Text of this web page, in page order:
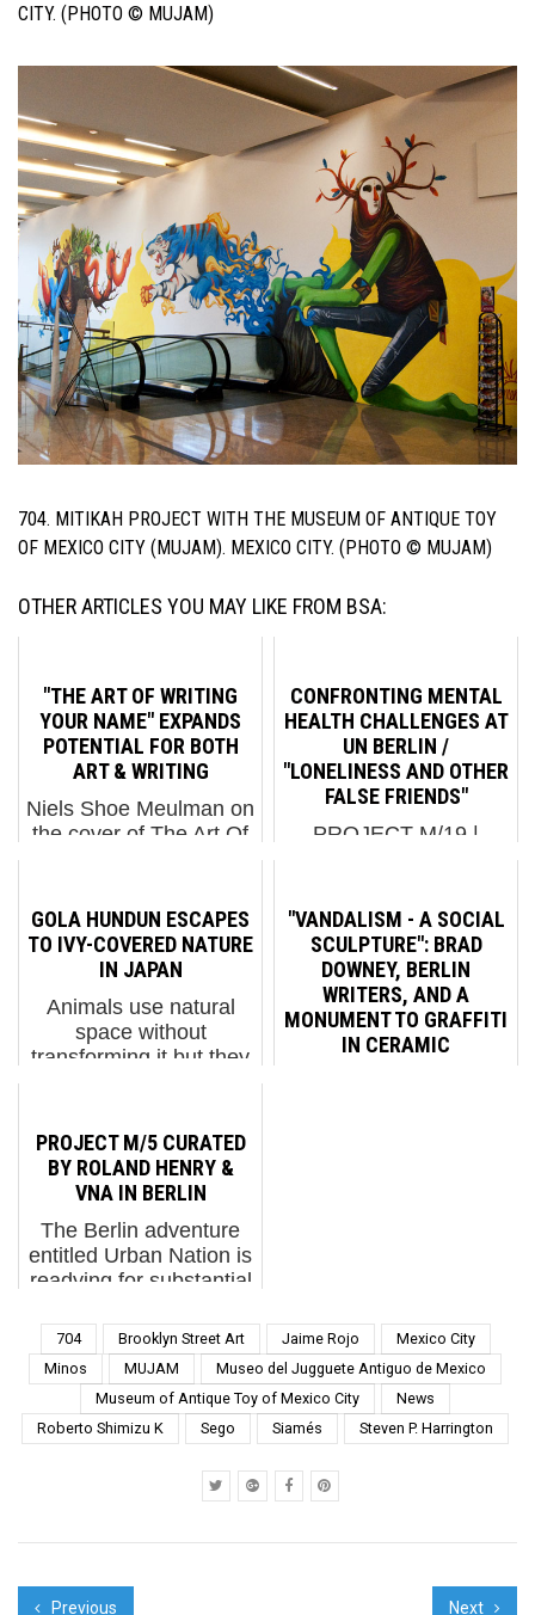
CITY. (PHOTO © MUJAM)
704. MITIKAH PROJECT WITH THE MUSEUM OF ANTIQUE TOY
OF MEXICO CITY (MUJAM). MEXICO CITY. (PHOTO © MUJAM)
OTHER ARTICLES YOU MAY LIKE FROM BSA:
"THE ART OF WRITING
YOUR NAME" EXPANDS
POTENTIAL FOR BOTH
ART & WRITING
Niels Shoe Meulman on
the cover of The Art Of
Hundertmark. Publikat
Verlags. Mainaschaff,
Germany, 2017.
“Writing”, as in the
graffiti sense of th...
CONFRONTING MENTAL
HEALTH CHALLENGES AT
UN BERLIN /
"LONELINESS AND OTHER
FALSE FRIENDS"
PROJECT M/19 |
FRIENDS URBAN
NATION has launched
an exhibition to address
mental health concerns
and issues in today's
society. The exhibit was
prompted by feedback
GOLA HUNDUN ESCAPES
TO IVY-COVERED NATURE
IN JAPAN
Animals use natural
space without
transforming it but they
provide shelter for a
bear. The bear will not
paint it, wire it for
electricity or install a...
"VANDALISM - A SOCIAL
SCULPTURE": BRAD
DOWNEY, BERLIN
WRITERS, AND A
MONUMENT TO GRAFFITI
IN CERAMIC
PROJECT M/5 CURATED
BY ROLAND HENRY &
VNA IN BERLIN
The Berlin adventure
entitled Urban Nation is
readying for substantial
next year and
meanwhile has
embarked on rotating
external exhibition of
artists from many
704 Brooklyn Street Art Jaime Rojo
Mexico City
Minos
MUJAM
Museo del Jugguete Antiguo de Mexico
Museum of Antique Toy of Mexico City
News
Roberto Shimizu K
Sego Siamés Steven P. Harrington
Previous Next